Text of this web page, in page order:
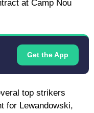
at Camp Nou
Get the App
top strikers
for Lewandowski,